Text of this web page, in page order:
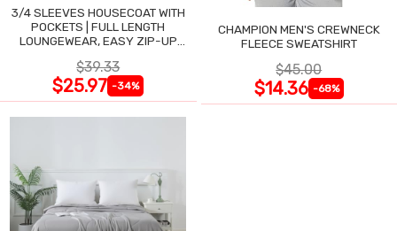
3/4 SLEEVES HOUSECOAT WITH
POCKETS | FULL LENGTH
LOUNGEWEAR, EASY ZIP-UP
$39.33
$25.97 -34%
CHAMPION MEN'S CREWNECK
FLEECE SWEATSHIRT
$45.00
$14.36 -68%